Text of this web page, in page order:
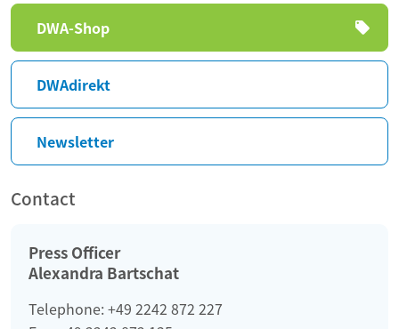
Skip
navigation
DWA-Shop
DWAdirekt
Newsletter
Contact
Press Officer
Alexandra Bartschat
Telephone: +49 2242 872 227